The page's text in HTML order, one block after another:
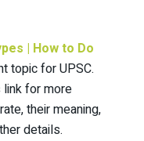
| How to Do
topic for UPSC.
link for more
their meaning,
details.